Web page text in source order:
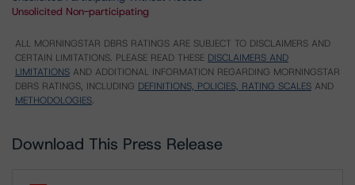
Unsolicited Non-participating
ALL MORNINGSTAR DBRS RATINGS ARE SUBJECT TO DISCLAIMERS AND
CERTAIN LIMITATIONS. PLEASE READ THESE DISCLAIMERS AND
LIMITATIONS AND ADDITIONAL INFORMATION REGARDING MORNINGSTAR
DBRS RATINGS, INCLUDING DEFINITIONS, POLICIES, RATING SCALES AND
METHODOLOGIES.
Download This Press Release